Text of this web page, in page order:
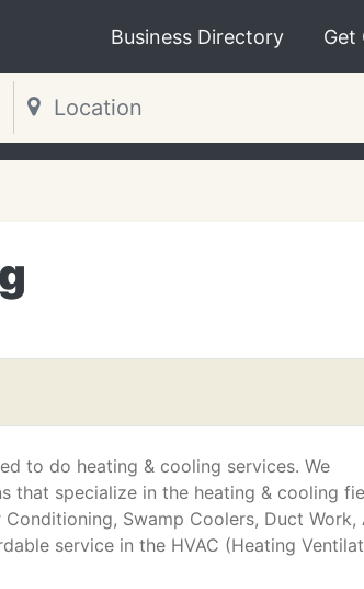
Business Directory Get
to do heating & cooling services. We
that specialize in the heating & cooling
Swamp Coolers, Duct Work,
service in the HVAC (Heating